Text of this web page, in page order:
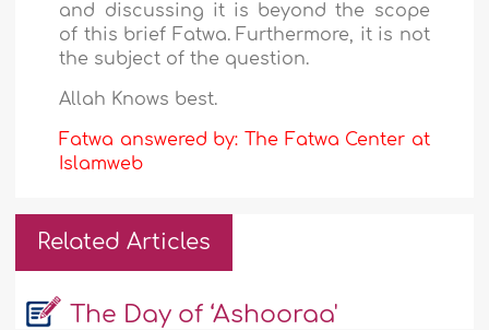
and discussing it is beyond the scope
of this brief Fatwa. Furthermore, it is not
the subject of the question.
Allah Knows best.
Fatwa answered by: The Fatwa Center at
Islamweb
Related Articles
The Day of ‘Ashooraa'